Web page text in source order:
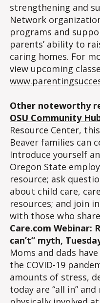
strengthening and
Network
programs and
parents’ ability to
caring homes. For
view upcoming
Other noteworthy
OSU Community
Resource Center,
Beaver families can
Introduce yourself
Oregon State
resource; ask
about child care,
resources; and join
with those who
Care.com Webinar:
can’t” myth,
Moms and dads
the COVID-19
amounts of stress,
today are “all in”